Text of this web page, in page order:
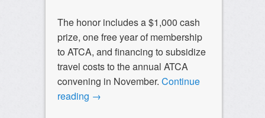
The honor includes a $1,000 cash
prize, one free year of membership
to ATCA, and financing to subsidize
travel costs to the annual ATCA
convening in November. Continue
reading →